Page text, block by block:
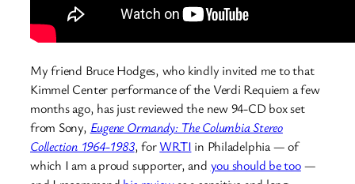
My friend Bruce Hodges, who kindly invited me to that
Kimmel Center performance of the Verdi Requiem a few
months ago, has just reviewed the new 94-CD box set
from Sony, Eugene Ormandy: The Columbia Stereo
Collection 1964-1983, forWRTI in Philadelphia — of
which I am a proud supporter, and you should be too—